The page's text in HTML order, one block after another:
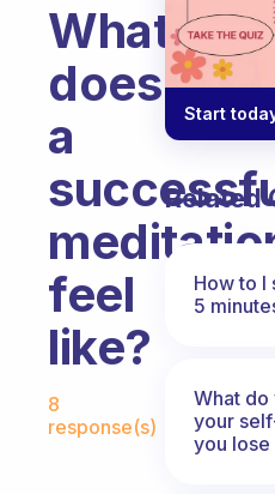
What
does
a
feel
like?
Fabulous Community
8
response(s)
Start
Related
How to I
5
What do
your
you